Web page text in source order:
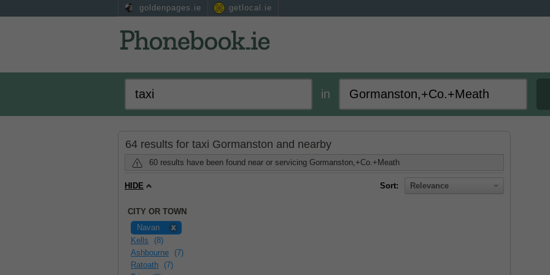
goldenpages.ie getlocal.ie
in
64 results for taxi Gormanston and nearby
60 results have been found near or servicing Gormanston,+Co.+Meath
Sort: Relevance
HIDE
CITY OR TOWN
Navan
Kells
(8)
Ashbourne
(7)
Ratoath
(7)